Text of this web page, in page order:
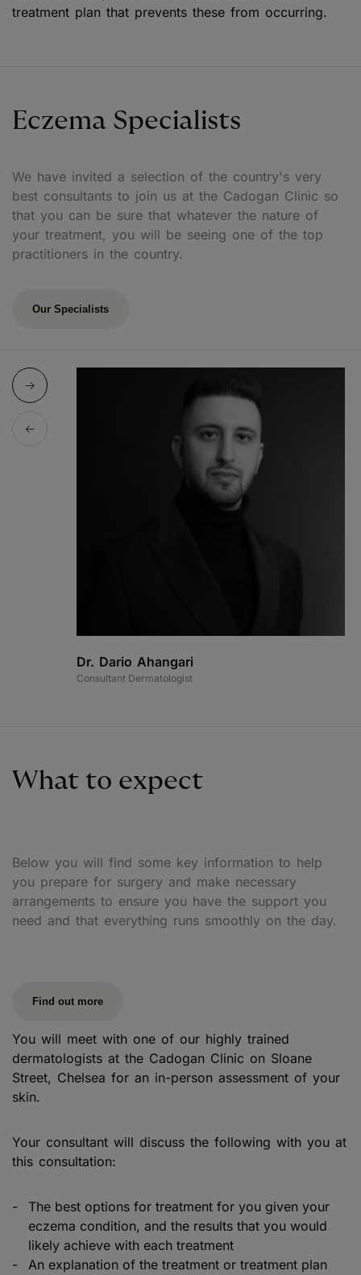
treatment plan that prevents these from occurring.
Eczema Specialists
We have invited a selection of the country's very
best consultants to join us at the Cadogan Clinic so
that you can be sure that whatever the nature of
your treatment, you will be seeing one of the top
practitioners in the country.
Our Specialists
Dr. Dario Ahangari
Consultant Dermatologist
What to expect
Below you will find some key information to help
you prepare for surgery and make necessary
arrangements to ensure you have the support you
need and that everything runs smoothly on the day.
Find out more
You will meet with one of our highly trained
dermatologists at the Cadogan Clinic on Sloane
Street, Chelsea for an in-person assessment of your
skin.
Your consultant will discuss the following with you at
this consultation:
The best options for treatment for you given your
eczema condition, and the results that you would
likely achieve with each treatment
An explanation of the treatment or treatment plan